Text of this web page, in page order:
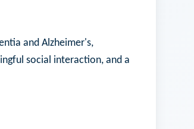
and Alzheimer's,
social interaction, and a